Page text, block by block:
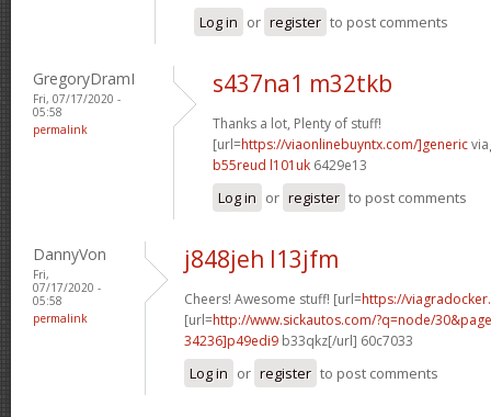
Log in or register to post comments
GregoryDramI
Fri, 07/17/2020 -
05:58
permalink
s437na1 m32tkb
Thanks a lot, Plenty of stuff!
[url=https://viaonlinebuyntx.com/]generic
b55reud l101uk 6429e13
Log in or register to post comments
DannyVon
Fri,
07/17/2020 -
05:58
permalink
j848jeh l13jfm
Cheers! Awesome stuff! [url=https://
[url=http://www.sickautos.com/?q=node/
34236]p49edi9 b33qkz[/url] 60c7033
Log in or register to post comments